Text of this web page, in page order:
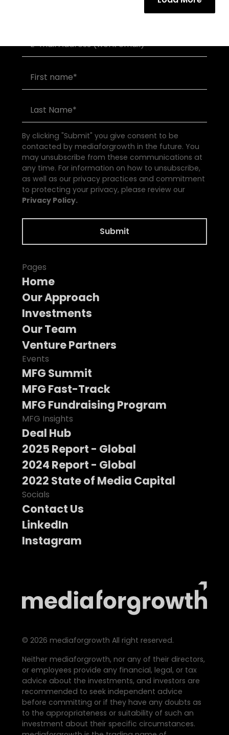
Join our community of founders and
By clicking "Submit" you give consent to be
contacted by mediaforgrowth in the future. You
may unsubscribe from these communications at
any time. For information on how to unsubscribe,
as well as our privacy practices and commitment
to protecting your privacy, please review our
Privacy Policy.
Pages
Home
Our Approach
Investments
Our Team
Venture Partners
Events
MFG Summit
MFG Fast-Track
MFG Fundraising Program
MFG Insights
Deal Hub
2025 Report - Global
2024 Report - Global
2022 State of Media Capital
Socials
Contact Us
LinkedIn
Instagram
© 2026 mediaforgrowth All right reserved.
Neither mediaforgrowth, nor any of their directors,
or employees provide any financial, legal, or tax
advice about the investments, and investors are
recommended to seek independent advice
before committing or if they have any doubts as
to the appropriateness or suitability of such an
investment about their specific circumstances.